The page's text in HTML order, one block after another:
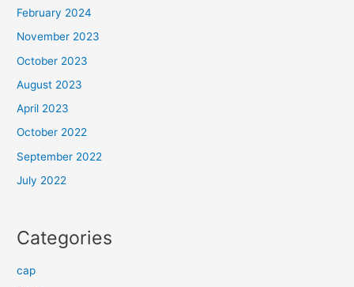
February 2024
November 2023
October 2023
August 2023
April 2023
October 2022
September 2022
July 2022
Categories
cap